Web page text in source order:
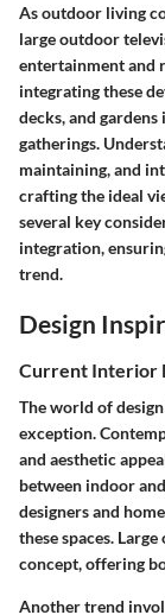
As outdoor living
large outdoor
entertainment and
integrating these
decks, and
gatherings.
maintaining, and
crafting the ideal
several key
integration,
trend.
Design
Current Interior
The world of
exception.
and aesthetic
between indoor
designers and
these spaces.
concept, offering
Another trend